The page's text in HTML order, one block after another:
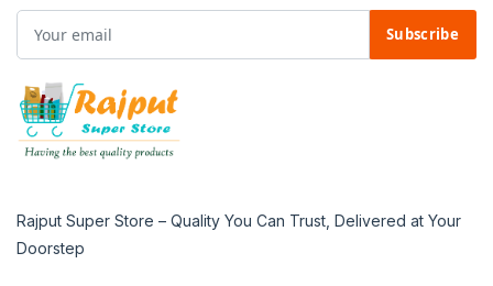
Subscribe
Rajput Super Store – Quality You Can Trust, Delivered at Your
Doorstep